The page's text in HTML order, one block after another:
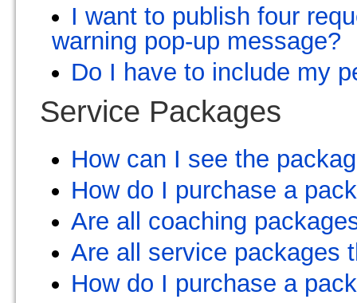
I want to publish four
warning pop-up message?
Do I have to include my
Service Packages
How can I see the
How do I purchase a
Are all coaching
Are all service packages
How do I purchase a